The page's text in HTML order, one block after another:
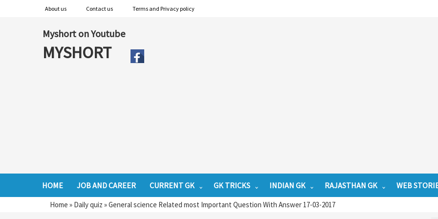
About us Contact us Terms and Privacy policy
Myshort on Youtube
MYSHORT
HOME JOB AND CAREER CURRENT GK GK TRICKS INDIAN GK RAJASTHAN GK WEB
Home » Daily quiz »General science Related most Important Question With Answer 17-03-2017